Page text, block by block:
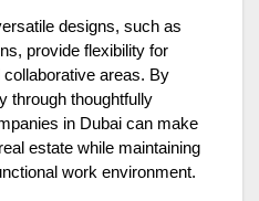
designs, such as
provide flexibility for
areas. By
through thoughtfully
in Dubai can make
estate while maintaining
work environment.